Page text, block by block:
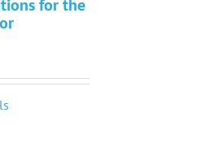
for the